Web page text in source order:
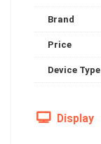
Brand
Price
Device Type
Display